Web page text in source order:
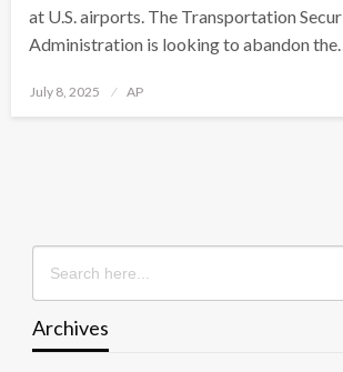
at U.S. airports. The Transportation
Administration is looking to abandon the…
Posted
July 8, 2025 AP
Search
for:
Archives